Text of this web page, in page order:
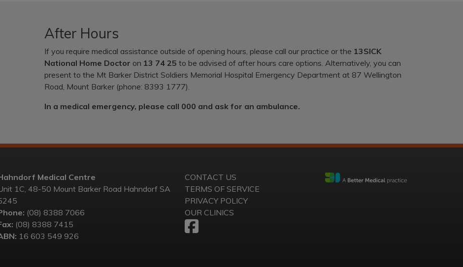
After Hours
If you require medical assistance outside of opening hours, please call our practice or the 13SICK
National Home Doctor on 13 74 25 to be advised of after hours care options. Alternatively, you can
present to the Mt Barker District Soldiers Memorial Hospital Emergency Department at 87 Wellington
Road, Mount Barker (phone: 8393 1777).
In a medical emergency, please call 000 and ask for an ambulance.
Medical Centre
1C, 48-50 Mount Barker Road Hahndorf SA
(08) 8388 7066
(08) 8388 7415
16 603 549 926
CONTACT US
TERMS OF SERVICE
PRIVACY POLICY
OUR CLINICS